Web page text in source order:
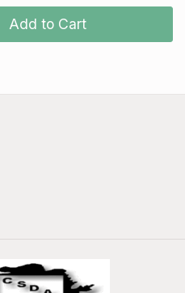
Add to Cart